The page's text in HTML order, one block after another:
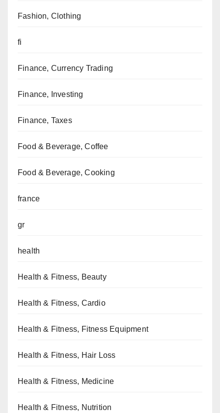
Fashion, Clothing
fi
Finance, Currency Trading
Finance, Investing
Finance, Taxes
Food & Beverage, Coffee
Food & Beverage, Cooking
france
gr
health
Health & Fitness, Beauty
Health & Fitness, Cardio
Health & Fitness, Fitness Equipment
Health & Fitness, Hair Loss
Health & Fitness, Medicine
Health & Fitness, Nutrition